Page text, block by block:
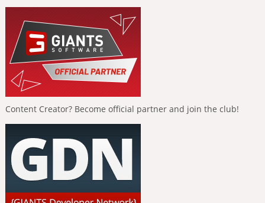
Content Creator? Become official partner and join the club!